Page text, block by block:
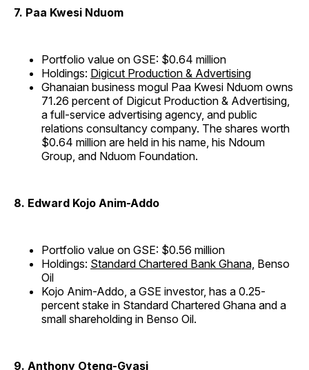
7. Paa Kwesi Nduom
Portfolio value on GSE: $0.64 million
Holdings: Digicut Production & Advertising
Ghanaian business mogul Paa Kwesi Nduom owns
71.26 percent of Digicut Production & Advertising,
a full-service advertising agency, and public
relations consultancy company. The shares worth
$0.64 million are held in his name, his Ndoum
Group, and Nduom Foundation.
8. Edward Kojo Anim-Addo
Portfolio value on GSE: $0.56 million
Holdings: Standard Chartered Bank Ghana, Benso
Oil
Kojo Anim-Addo, a GSE investor, has a 0.25-
percent stake in Standard Chartered Ghana and a
small shareholding in Benso Oil.
9. Anthony Oteng-Gyasi